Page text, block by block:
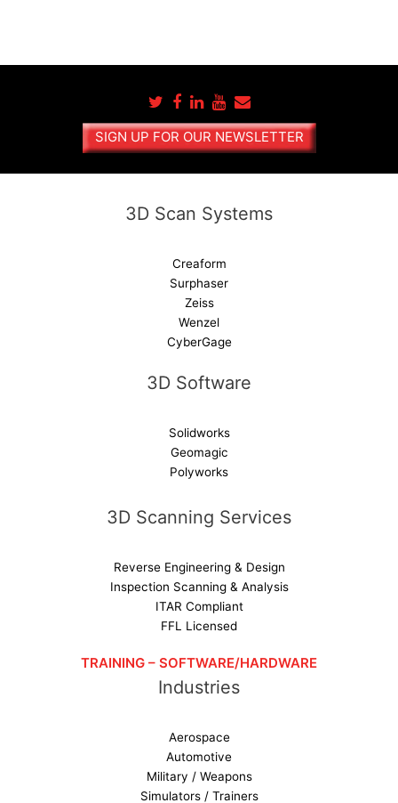
SIGN UP FOR OUR NEWSLETTER
3D Scan Systems
Creaform
Surphaser
Zeiss
Wenzel
CyberGage
3D Software
Solidworks
Geomagic
Polyworks
3D Scanning Services
Reverse Engineering & Design
Inspection Scanning & Analysis
ITAR Compliant
FFL Licensed
TRAINING – SOFTWARE/HARDWARE
Industries
Aerospace
Automotive
Military / Weapons
Simulators / Trainers